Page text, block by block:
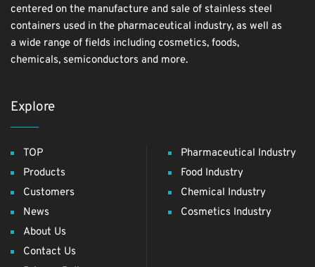
centered on the manufacture and sale of stainless steel
containers used in the pharmaceutical industry, as well as
a wide range of fields including cosmetics, foods,
chemicals, semiconductors and more.
Explore
TOP
Products
Customers
News
About Us
Contact Us
Pharmaceutical Industry
Food Industry
Chemical Industry
Cosmetics Industry